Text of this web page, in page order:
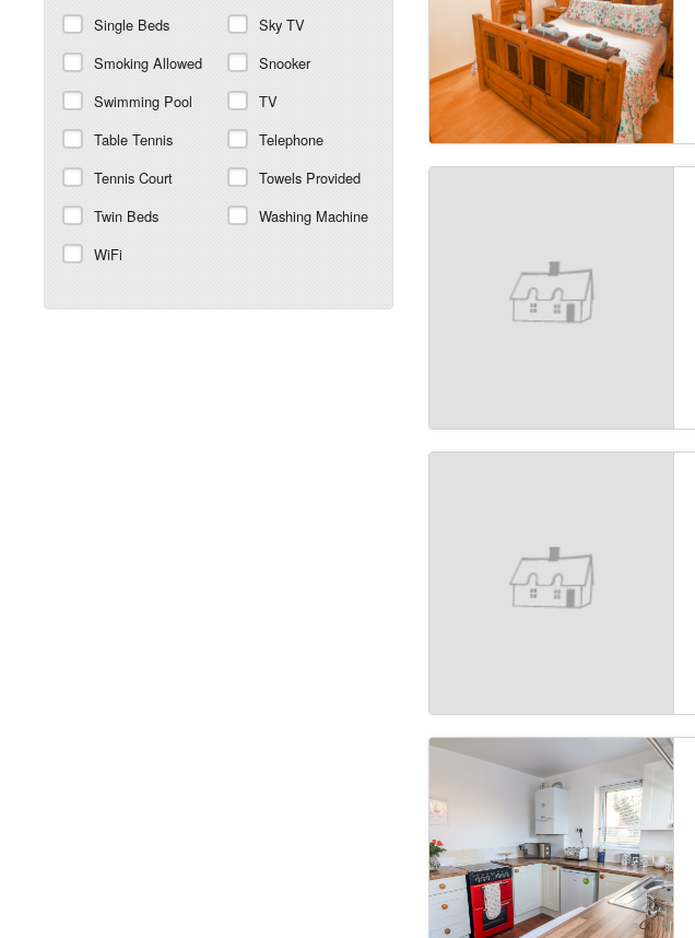
Single Beds
Sky TV
Smoking Allowed
Snooker
Swimming Pool
TV
Table Tennis
Telephone
Tennis Court
Towels Provided
Twin Beds
Washing Machine
WiFi